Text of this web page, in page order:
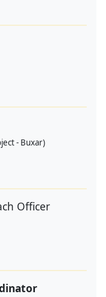
- Buxar)
Officer